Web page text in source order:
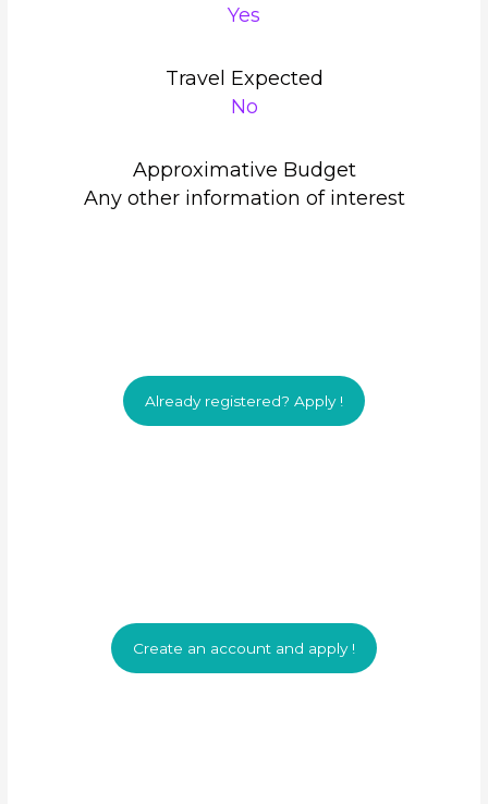
Yes
Travel Expected
No
Approximative Budget
Any other information of interest
Already registered? Apply !
Create an account and apply !